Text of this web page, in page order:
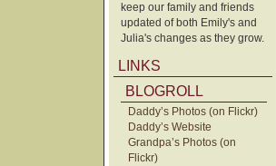
keep our family and friends
updated of both Emily's and
Julia's changes as they grow.
LINKS
BLOGROLL
Daddy’s Photos (on Flickr)
Daddy’s Website
Grandpa’s Photos (on
Flickr)